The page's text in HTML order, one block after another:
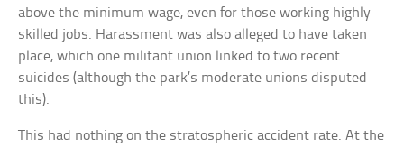
above the minimum wage, even for those working highly
skilled jobs. Harassment was also alleged to have taken
place, which one militant union linked to two recent
suicides (although the park’s moderate unions disputed
this).
This had nothing on the stratospheric accident rate. At the